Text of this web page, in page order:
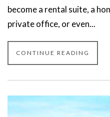
become a rental suite, a
private office, or even...
CONTINUE READING